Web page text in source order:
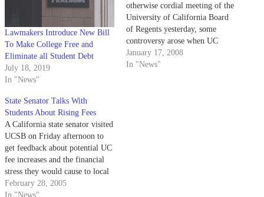
Lawmakers Introduce New Bill
To Make College Free and
Eliminate all Student Debt
July 18, 2019
In "News"
otherwise cordial meeting of the
University of California Board
of Regents yesterday, some
controversy arose when UC
Berkeley's chancellor and the
California lieutenant governor
January 17, 2008
In "News"
State Senator Talks With
Students About Rising Fees
A California state senator visited
UCSB on Friday afternoon to
get feedback about potential UC
fee increases and the financial
stress they would cause to local
students.
February 28, 2005
In "News"